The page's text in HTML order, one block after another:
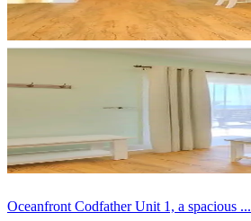
Oceanfront Codfather Unit 1, a spacious ...